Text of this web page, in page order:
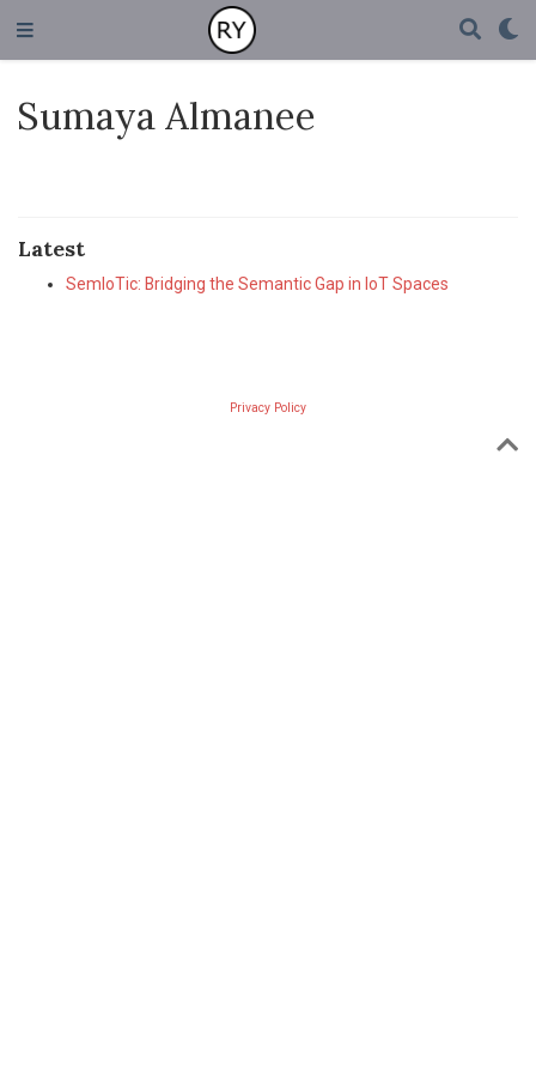
Sumaya Almanee
Latest
SemIoTic: Bridging the Semantic Gap in IoT Spaces
Privacy Policy